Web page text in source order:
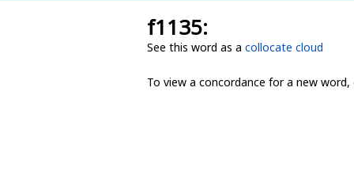
f1135:
See this word as a collocate cloud
To view a concordance for a new